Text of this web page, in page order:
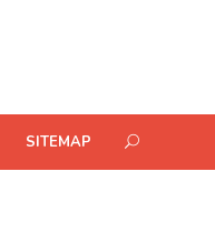
SITEMAP